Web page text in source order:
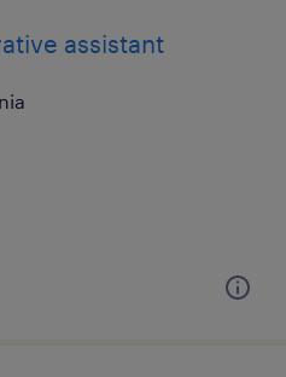
assistant